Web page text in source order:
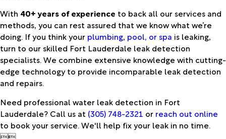
With 40+ years of experience to back all our services and
methods, you can rest assured that we know what we’re
doing. If you think your plumbing, pool, or spa is leaking,
turn to our skilled Fort Lauderdale leak detection
specialists. We combine extensive knowledge with cutting-
edge technology to provide incomparable leak detection
and repairs.
Need professional water leak detection in Fort
Lauderdale? Call us at (305) 748-2321 or reach out online
to book your service. We'll help fix your leak in no time.
